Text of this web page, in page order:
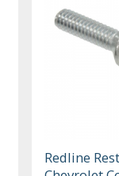
Redline